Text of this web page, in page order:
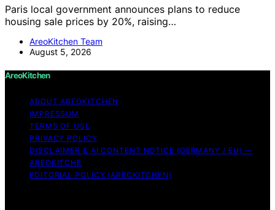
Paris local government announces plans to reduce
housing sale prices by 20%, raising…
AreoKitchen Team
August 5, 2026
AreoKitchen
ABOUT AREOKITCHEN
IMPRESSUM
TERMS OF USE
PRIVACY POLICY
DISCLAIMER & AI CONTENT NOTICE (GERMANY / EU) —
AREOKITCHE
EDITORIAL POLICY (AREOKITCHEN)